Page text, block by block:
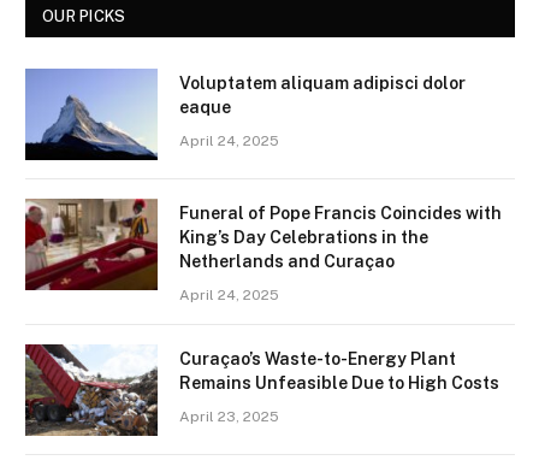
OUR PICKS
Voluptatem aliquam adipisci dolor
eaque
April 24, 2025
Funeral of Pope Francis Coincides with
King’s Day Celebrations in the
Netherlands and Curaçao
April 24, 2025
Curaçao’s Waste-to-Energy Plant
Remains Unfeasible Due to High Costs
April 23, 2025